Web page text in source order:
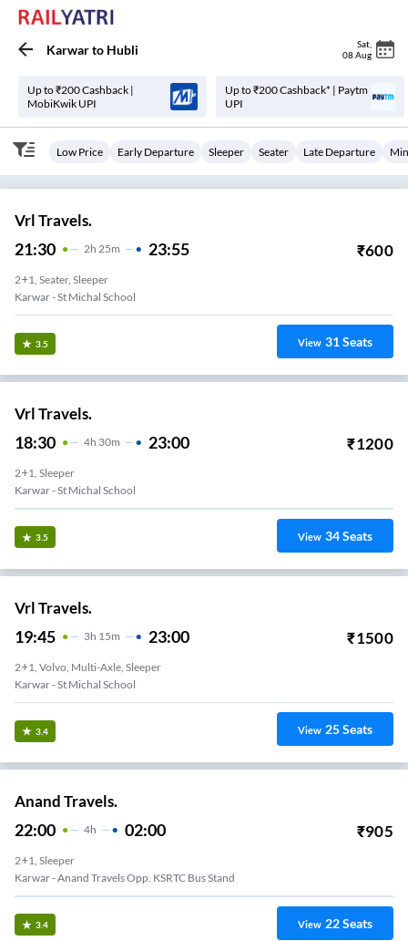
Karwarto Hubli Sat
08 Aug
Up to ₹200 Cashback |
MobiKwik UPI
Up to ₹200 Cashback* | Paytm
UPI
Low Price Early Departure Sleeper Seater Late Departure
Vrl Travels.
21:30 2H 25m 23:55 ₹600
2+1, Seater, Sleeper
Karwar - St Michal School
3.5 View 31Seats
Vrl Travels.
18:30 4H 30m 23:00 ₹1200
2+1, Sleeper
Karwar - St Michal School
3.5 View 34Seats
Vrl Travels.
19:45 3H 15m 23:00 ₹1500
2+1, Volvo, Multi-Axle, Sleeper
Karwar - St Michal School
3.4 View 25Seats
Anand Travels.
22:00 4H 02:00 ₹905
2+1, Sleeper
Karwar - Anand Travels Opp. KSRTC Bus Stand
3.4 View 22Seats